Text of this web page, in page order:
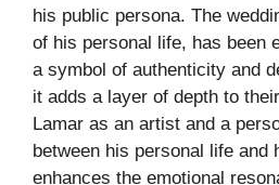
his public persona. The
of his personal life, has been
a symbol of authenticity and
it adds a layer of depth to
Lamar as an artist and a
between his personal life and
enhances the emotional